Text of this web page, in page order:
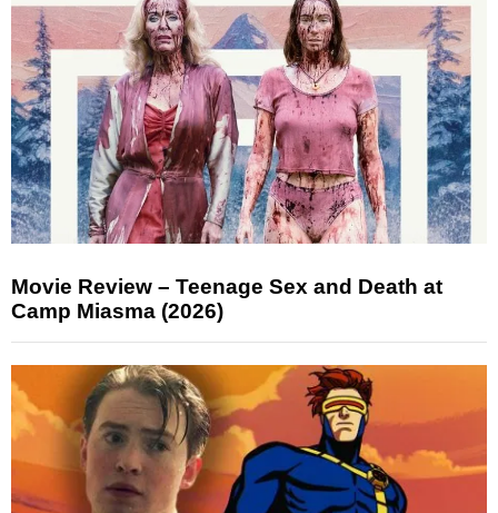
Movie Review – Teenage Sex and Death at
Camp Miasma (2026)